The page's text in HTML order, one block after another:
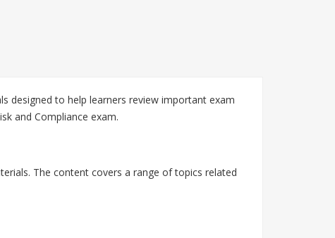
designed to help learners review important exam
and Compliance exam.
The content covers a range of topics related